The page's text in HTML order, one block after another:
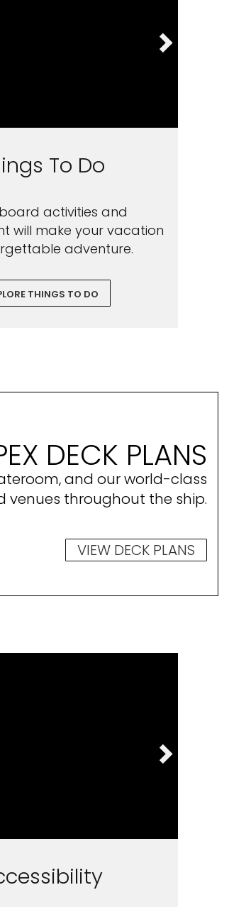
To Do
activities and
will make your vacation
adventure.
THINGS TO DO
DECK PLANS
and our world-class
venues throughout the ship.
VIEW DECK PLANS